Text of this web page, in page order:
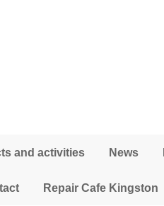
and activities News
Repair Cafe Kingston